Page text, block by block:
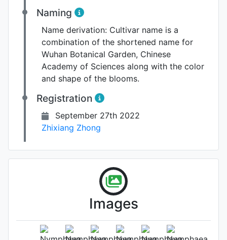
Naming
Name derivation: Cultivar name is a
combination of the shortened name for
Wuhan Botanical Garden, Chinese
Academy of Sciences along with the color
and shape of the blooms.
Registration
September 27th 2022
Zhixiang Zhong
Images
Flower (1st day)